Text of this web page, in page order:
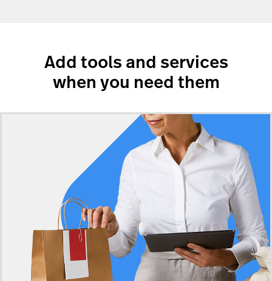
Add tools and services
when you need them